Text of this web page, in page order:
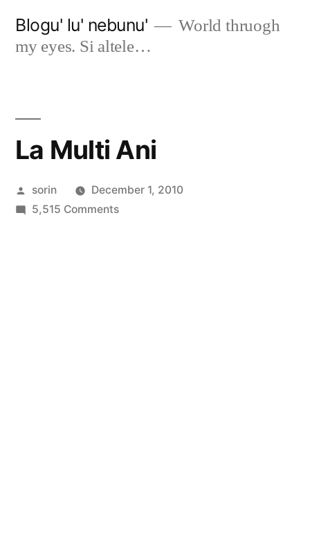
Blogu' lu' nebunu'
World thruogh
my eyes. Si altele…
La Multi Ani
Posted
by
sorin
December 1, 2010
5,515 Commentson